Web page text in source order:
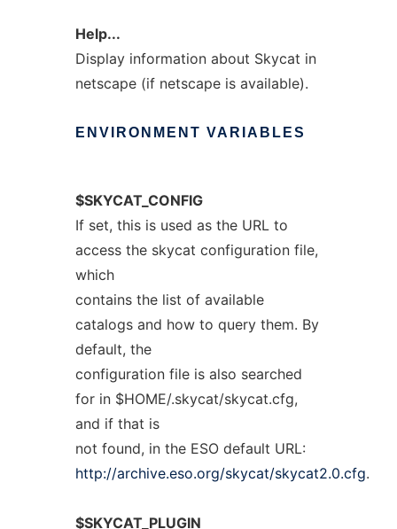
Help...
Display information about Skycat in
netscape (if netscape is available).
ENVIRONMENT VARIABLES
$SKYCAT_CONFIG
If set, this is used as the URL to
access the skycat configuration file,
which
contains the list of available
catalogs and how to query them. By
default, the
configuration file is also searched
for in $HOME/.skycat/skycat.cfg,
and if that is
not found, in the ESO default URL:
http://archive.eso.org/skycat/skycat2.0.cfg.
$SKYCAT_PLUGIN